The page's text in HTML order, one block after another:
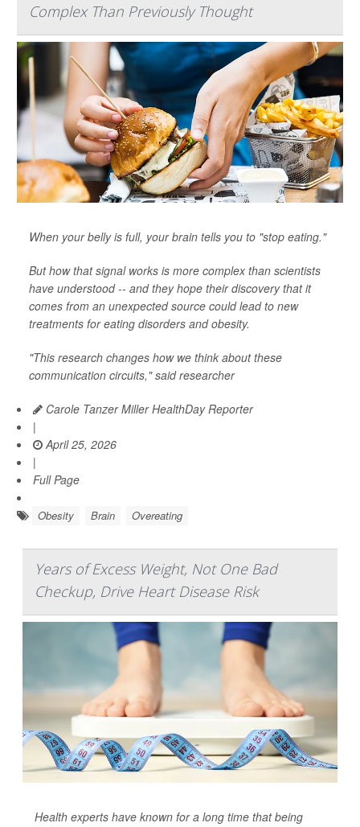
Complex Than Previously Thought
When your belly is full, your brain tells you to "stop eating."
But how that signal works is more complex than scientists
have understood -- and they hope their discovery that it
comes from an unexpected source could lead to new
treatments for eating disorders and obesity.
"This research changes how we think about these
communication circuits," said researcher
Carole Tanzer Miller HealthDay Reporter
|
April 25, 2026
|
Full Page
Obesity Brain Overeating
Years of Excess Weight, Not One Bad
Checkup, Drive Heart Disease Risk
Health experts have known for a long time that being